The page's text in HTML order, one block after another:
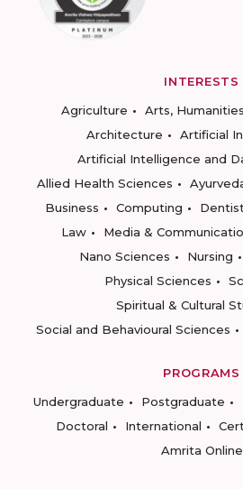
INTERESTS
Agriculture
Arts,
Architecture
Artificial
Artificial Intelligence and
Allied Health Sciences
Business
Computing
Law
Media &
Nano Sciences
Nursing
Physical Sciences
Spiritual & Cultural
Social and Behavioural Sciences
PROGRAMS
Undergraduate
Postgraduate
Doctoral
International
Amrita Online